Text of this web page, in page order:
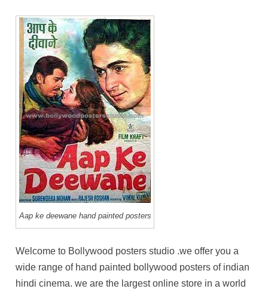
Aap ke deewane hand painted posters
Welcome to Bollywood posters studio .we offer you a
wide range of hand painted bollywood posters of indian
hindi cinema. we are the largest online store in a world